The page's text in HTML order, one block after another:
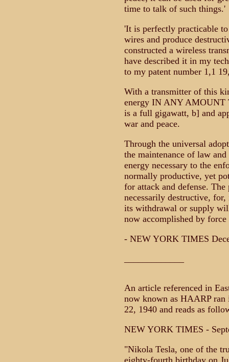
time to talk of such things.'
'It is perfectly practicable
wires and produce
constructed a wireless
have described it in my
to my patent number 1,1
With a transmitter of this
energy IN ANY AMOUNT
is a full gigawatt, b] and
war and peace.
Through the universal
the maintenance of law
energy necessary to the
normally productive, yet
for attack and defense.
necessarily destructive,
its withdrawal or supply
now accomplished by
- NEW YORK TIMES
An article referenced in
now known as HAARP ran
22, 1940 and reads as
NEW YORK TIMES -
"Nikola Tesla, one of the
eighty-fourth birthday on